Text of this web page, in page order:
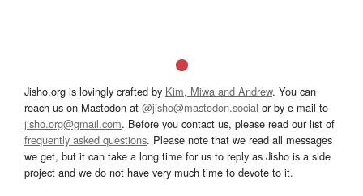
Jisho.org is lovingly crafted by Kim, Miwa and Andrew. You can
reach us on Mastodon at @jisho@mastodon.social or by e-mail to
jisho.org@gmail.com. Before you contact us, please read our list of
frequently asked questions. Please note that we read all messages
we get, but it can take a long time for us to reply as Jisho is a side
project and we do not have very much time to devote to it.